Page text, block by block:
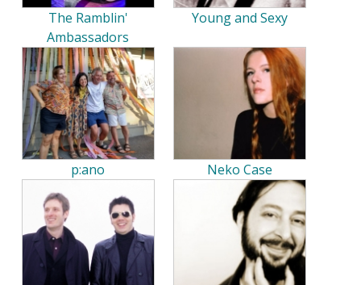
The Ramblin'
Ambassadors
Young and Sexy
p:ano Neko Case